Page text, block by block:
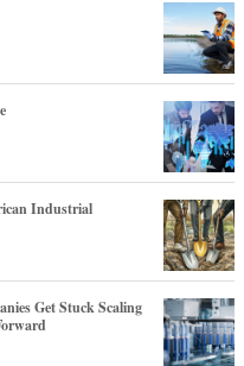
Industrial
Get Stuck Scaling